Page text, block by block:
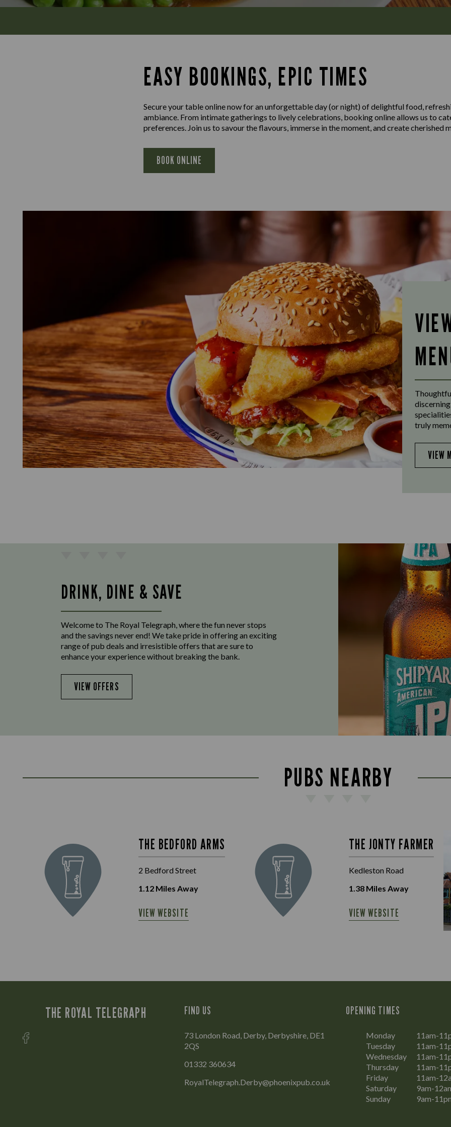
EASY BOOKINGS, EPIC TIMES
Secure your table online now for an unforgettable day (or night) of delightful food,
ambiance. From intimate gatherings to lively celebrations, booking online allows us to
preferences. Join us to savour the flavours, immerse in the moment, and create cherished
BOOK ONLINE
truly
VIEW
DRINK, DINE & SAVE
Welcome to The Royal Telegraph, where the fun never stops
and the savings never end! We take pride in offering an exciting
range of pub deals and irresistible offers that are sure to
enhance your experience without breaking the bank.
VIEW OFFERS
PUBS NEARBY
THE BEDFORD ARMS
2 Bedford Street
1.12 Miles Away
VIEW WEBSITE
THE JONTY FARMER
Kedleston Road
1.38 Miles Away
VIEW WEBSITE
THE ROYAL TELEGRAPH FIND US
73 London Road, Derby, Derbyshire, DE1
2QS
01332 360634
RoyalTelegraph.Derby@phoenixpub.co.uk
OPENING TIMES
Monday
11am-
Tuesday
11am-
Wednesday
11am-
Thursday
11am-
Friday
11am-
Saturday
9am-
Sunday
9am-